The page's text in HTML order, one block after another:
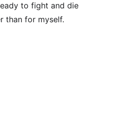
to fight and die
than for myself.